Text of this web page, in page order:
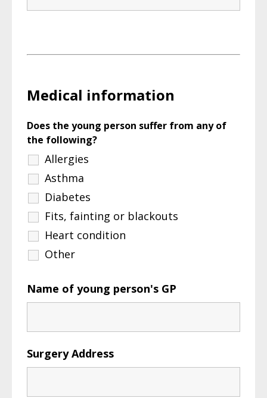
Medical information
Does the young person suffer from any of
the following?
Allergies
Asthma
Diabetes
Fits, fainting or blackouts
Heart condition
Other
Name of young person's GP
Surgery Address